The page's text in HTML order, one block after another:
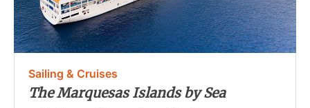
Sailing & Cruises
The Marquesas Islands by Sea